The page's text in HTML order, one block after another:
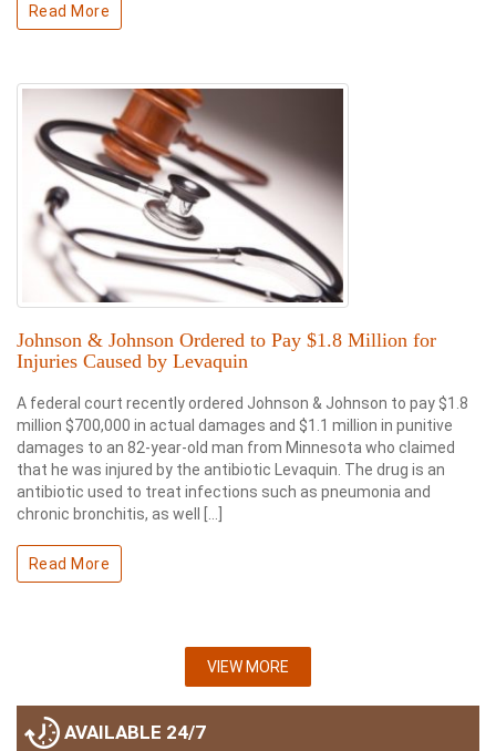
Read More
Johnson & Johnson Ordered to Pay $1.8 Million for
Injuries Caused by Levaquin
A federal court recently ordered Johnson & Johnson to pay $1.8
million $700,000 in actual damages and $1.1 million in punitive
damages to an 82-year-old man from Minnesota who claimed
that he was injured by the antibiotic Levaquin. The drug is an
antibiotic used to treat infections such as pneumonia and
chronic bronchitis, as well […]
Read More
VIEW MORE
AVAILABLE 24/7